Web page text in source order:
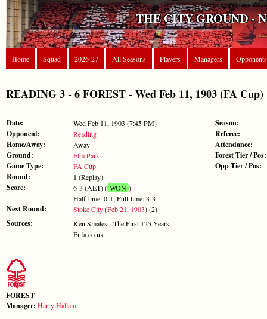
THE CITY GROUND -
Home Squad 2026-27 All Seasons Players Managers Opponents
READING 3 - 6 FOREST - Wed Feb 11, 1903 (FA Cup)
Date: Wed Feb 11, 1903 (7:45 PM)
Opponent: Reading
Home/Away: Away
Ground: Elm Park
Game Type: FA Cup
Round: 1 (Replay)
Score: 6-3 (AET) (WON)
Half-time: 0-1; Full-time: 3-3
Next Round: Stoke City(Feb 21, 1903) (2)
Sources:
Ken Smales - The First 125 Years
Enfa.co.uk
Season:
Referee:
Attendance:
Forest Tier / Pos:
Opp Tier / Pos:
FOREST
Manager: Harry Hallam